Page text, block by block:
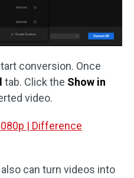
conversion. Once
tab. Click the Show in
video.
| Difference
can turn videos into